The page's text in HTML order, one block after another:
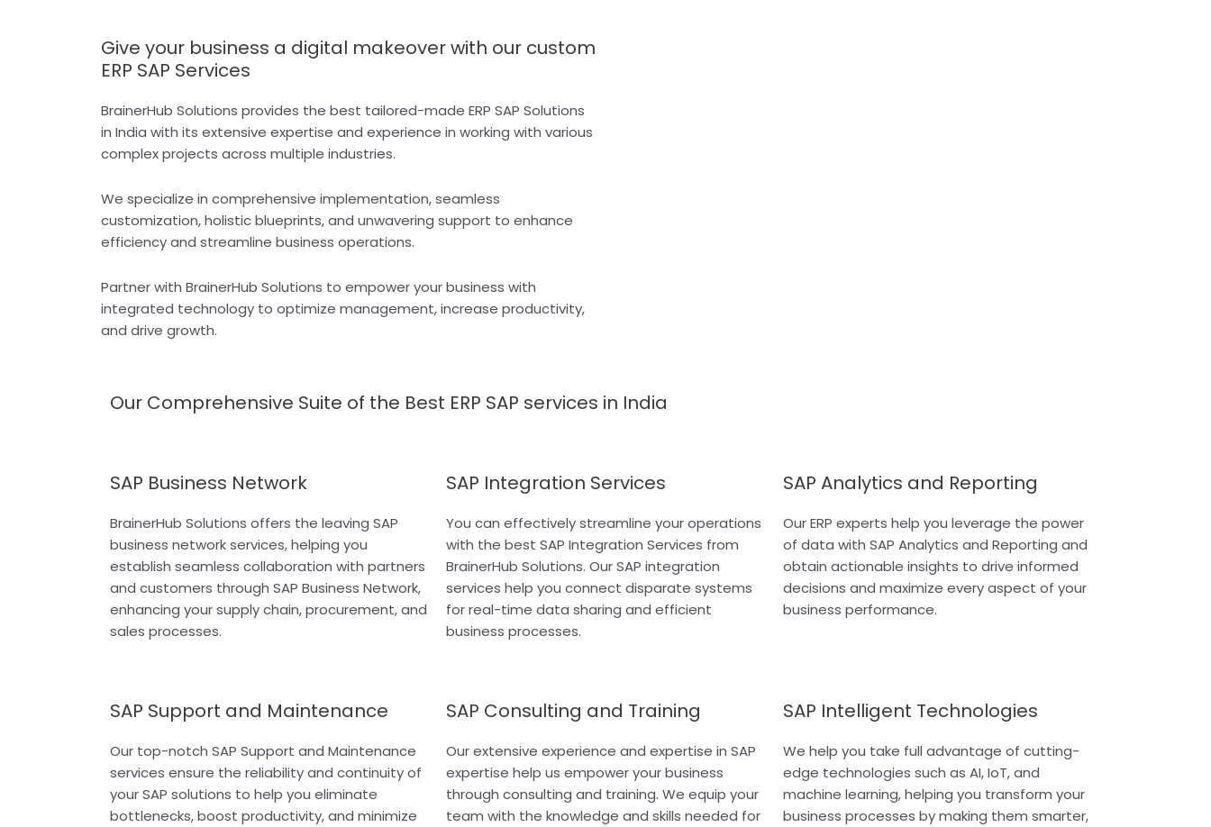
Give your business a digital makeover with our custom
ERP SAP Services
BrainerHub Solutions provides the best tailored-made ERP SAP Solutions
in India with its extensive expertise and experience in working with various
complex projects across multiple industries.
We specialize in comprehensive implementation, seamless
customization, holistic blueprints, and unwavering support to enhance
efficiency and streamline business operations.
Partner with BrainerHub Solutions to empower your business with
integrated technology to optimize management, increase productivity,
and drive growth.
Our Comprehensive Suite of the Best ERP SAP services in India
SAP Business Network
BrainerHub Solutions offers the leaving SAP
business network services, helping you
establish seamless collaboration with partners
and customers through SAP Business Network,
enhancing your supply chain, procurement, and
sales processes.
SAP Integration Services
You can effectively streamline your operations
with the best SAP Integration Services from
BrainerHub Solutions. Our SAP integration
services help you connect disparate systems
for real-time data sharing and efficient
business processes.
SAP Analytics and Reporting
Our ERP experts help you leverage the power
of data with SAP Analytics and Reporting and
obtain actionable insights to drive informed
decisions and maximize every aspect of your
business performance.
SAP Support and Maintenance
Our top-notch SAP Support and Maintenance
services ensure the reliability and continuity of
your SAP solutions to help you eliminate
bottlenecks, boost productivity, and minimize
SAP Consulting and Training
Our extensive experience and expertise in SAP
expertise help us empower your business
through consulting and training. We equip your
team with the knowledge and skills needed for
SAP Intelligent Technologies
We help you take full advantage of cutting-
edge technologies such as AI, IoT, and
machine learning, helping you transform your
business processes by making them smarter,